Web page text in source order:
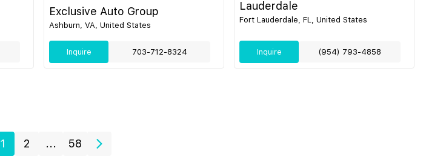
Exclusive Auto Group
Ashburn, VA, United States
Inquire 703-712-8324
Lauderdale
Fort Lauderdale, FL, United States
Inquire (954) 793-4858
1 2 ... 58